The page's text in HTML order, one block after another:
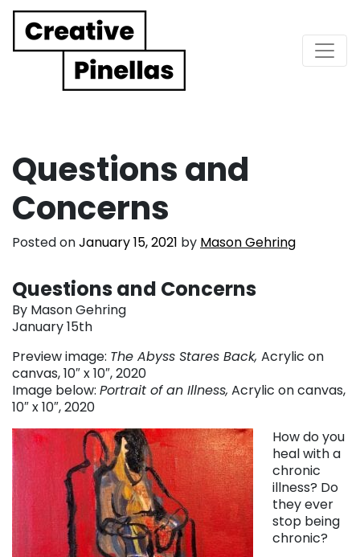
Main Navigation
Questions and
Concerns
Posted onJanuary 15, 2021 by Mason Gehring
Questions and Concerns
By Mason Gehring
January 15th
Preview image: The Abyss Stares Back, Acrylic on
canvas, 10″ x 10″, 2020
Image below: Portrait of an Illness, Acrylic on canvas,
10″ x 10″, 2020
How do you
heal with a
chronic
illness? Do
they ever
stop being
chronic?